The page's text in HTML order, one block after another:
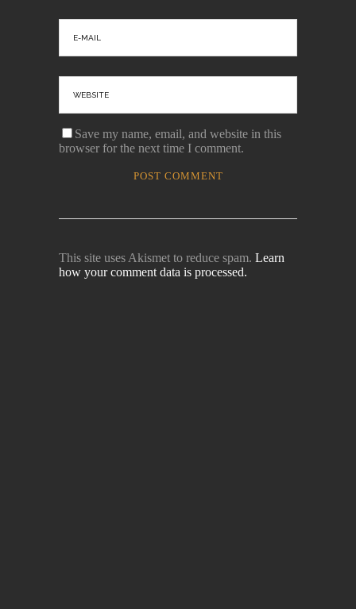
Save my name, email, and website in this
browser for the next time I comment.
This site uses Akismet to reduce spam. Learn
how your comment data is processed.